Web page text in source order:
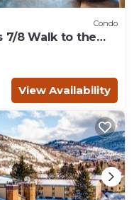
Condo
7/8 Walk to the
View Availability